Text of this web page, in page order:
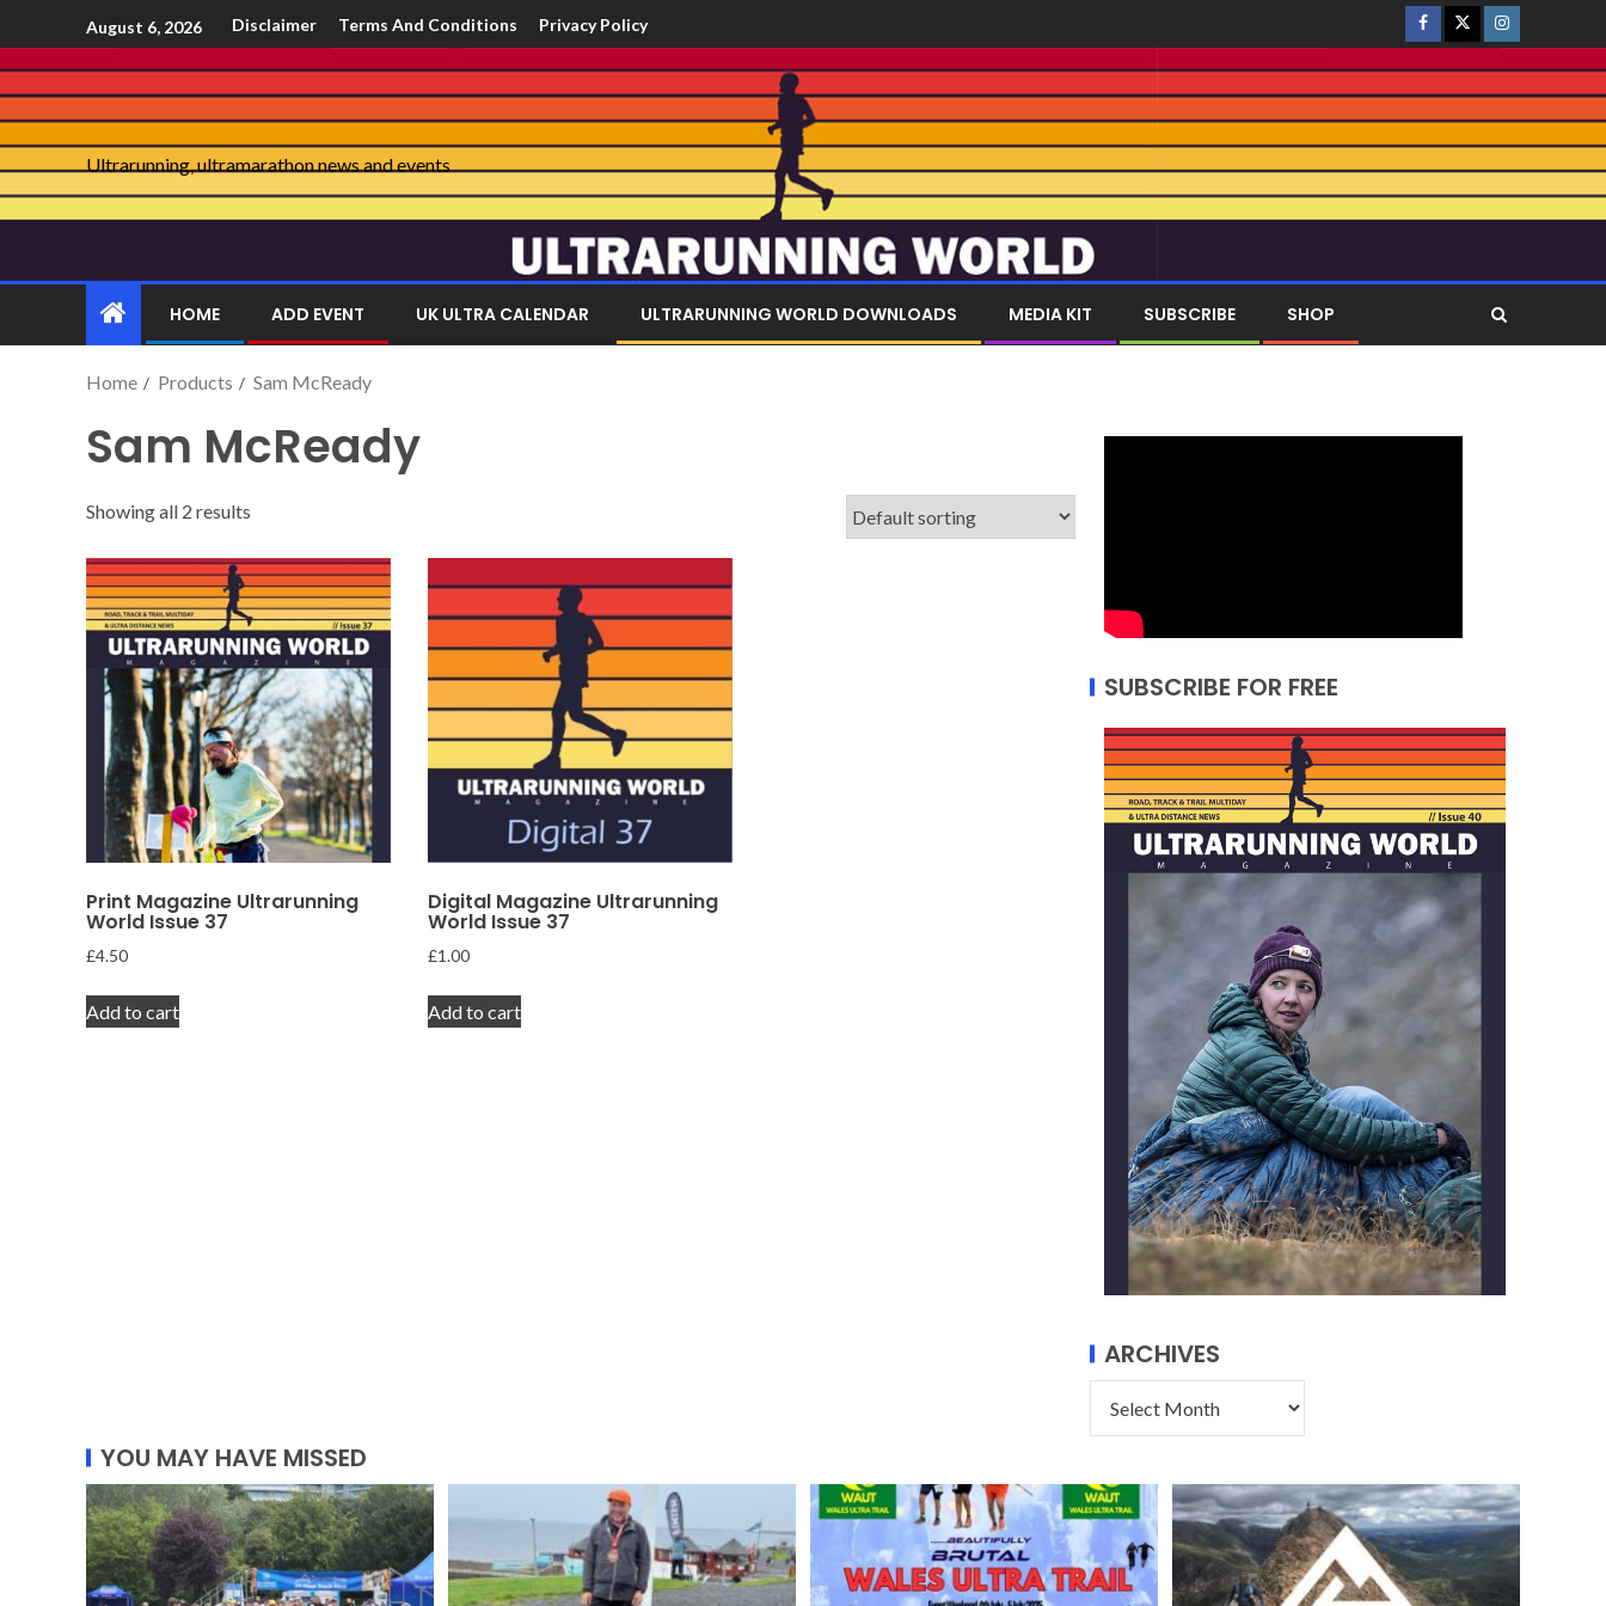
August 6, 2026 Disclaimer Terms And Conditions Privacy Policy
Ultrarunning, ultramarathon news and events
HOME ADD EVENT UK ULTRA CALENDAR ULTRARUNNING WORLD DOWNLOADS MEDIA KIT SUBSCRIBE SHOP
Home Products Sam McReady
Sam McReady
Showing all 2 results
Print Magazine Ultrarunning
World Issue 37
£4.50
Add to cart
Digital Magazine Ultrarunning
World Issue 37
£1.00
Add to cart
SUBSCRIBE FOR FREE
ARCHIVES
YOU MAY HAVE MISSED